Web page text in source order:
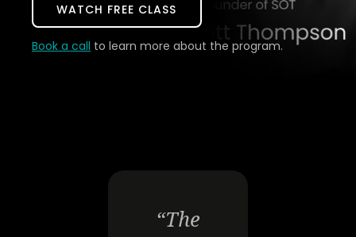
WATCH FREE CLASS
Book a call to learn more about the program.
“The